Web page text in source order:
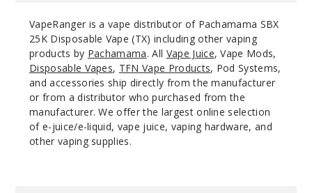
Decrease
Juicy
VapeRanger is a vape distributor of Pachamama SBX
25K Disposable Vape (TX) including other vaping
products by Pachamama. All Vape Juice, Vape Mods,
Disposable Vapes, TFN Vape Products, Pod Systems,
and accessories ship directly from the manufacturer
or from a distributor who purchased from the
manufacturer. We offer the largest online selection
of e-juice/e-liquid, vape juice, vaping hardware, and
other vaping supplies.